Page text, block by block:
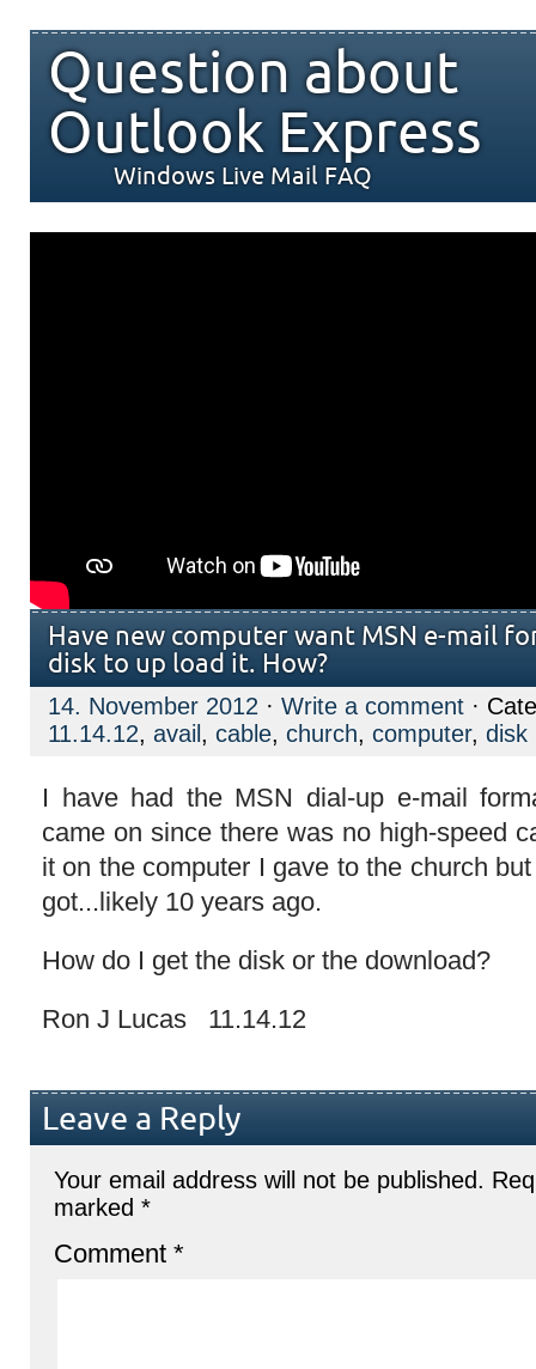
Question about
Outlook Express
Windows Live Mail FAQ
Have new computer want MSN e-mail
disk to up load it. How?
14. November 2012 · Write a comment ·
11.14.12, avail , cable, church, computer, disk
I have had the MSN dial-up e-mail
came on since there was no high-speed
it on the computer I gave to the church
got...likely 10 years ago.
How do I get the disk or the download?
Ron J Lucas 11.14.12
Leave a Reply
Your email address will not be published.
marked *
Comment *